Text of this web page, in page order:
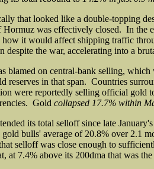
that looked like a double-topping
Hormuz was effectively closed. In the
how it would affect shipping traffic
despite the war, accelerating into a
blamed on central-bank selling,
reserves in that span. Countries
were reportedly selling official gold
Gold collapsed 17.7% within
its total selloff since late
bulls' average of 20.8% over 2.1
selloff was close enough to
at 7.4% above its 200dma that was